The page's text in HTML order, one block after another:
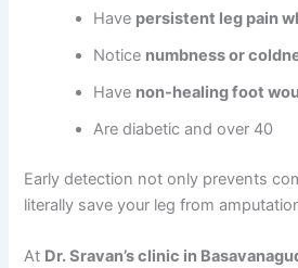
Have persistent leg pain
Notice numbness or
Have non-healing foot
Are diabetic and over 40
Early detection not only prevents
literally save your leg from
At Dr. Sravan’s clinic in